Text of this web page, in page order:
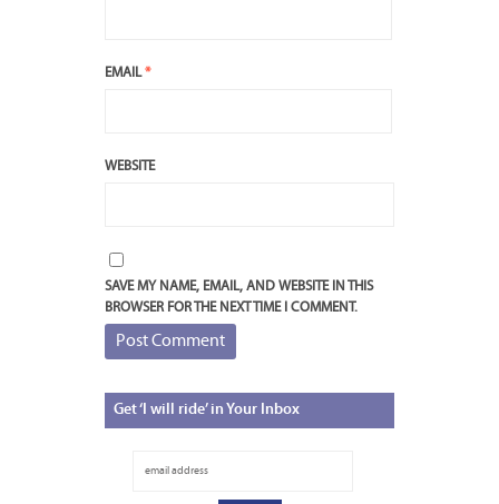
EMAIL*
WEBSITE
SAVE MY NAME, EMAIL, AND WEBSITE IN THIS
BROWSER FOR THE NEXT TIME I COMMENT.
Get‘I will ride’ in Your Inbox